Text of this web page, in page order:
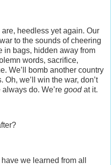
heedless yet again. Our
to the sounds of cheering
in bags, hidden away from
words, sacrifice,
We’ll bomb another country
we’ll win the war, don’t
do. We’re goodat it.
we learned from all